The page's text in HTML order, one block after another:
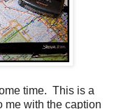
time. This is a
me with the caption